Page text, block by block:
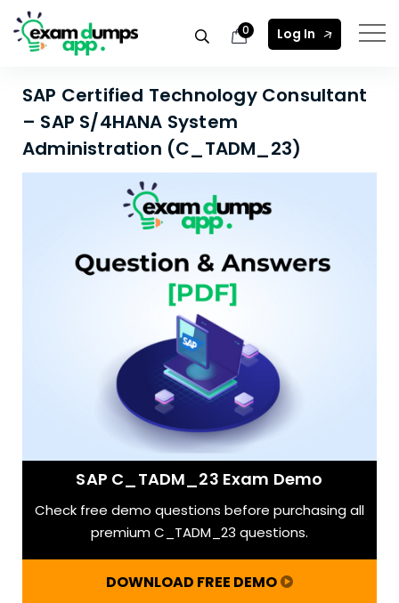
0 Log In
SAP Certified Technology Consultant
– SAP S/4HANA System
Administration (C_TADM_23)
SAP C_TADM_23 Exam Demo
Check free demo questions before purchasing all
premium C_TADM_23 questions.
DOWNLOAD FREE DEMO